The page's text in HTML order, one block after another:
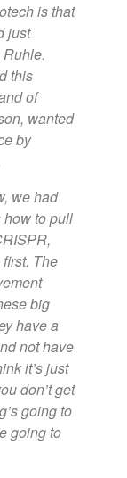
is that
just
this
of
wanted
by
we had
how to pull
The
big
have a
not have
it’s just
don’t get
going to
going to